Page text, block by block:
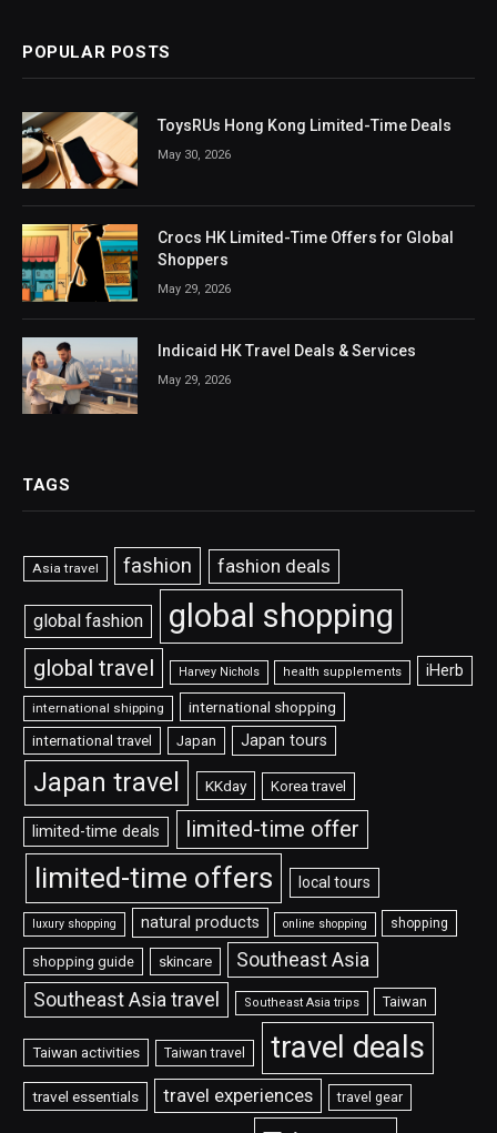
POPULAR POSTS
ToysRUs Hong Kong Limited-Time Deals
May 30, 2026
Crocs HK Limited-Time Offers for Global
Shoppers
May 29, 2026
Indicaid HK Travel Deals & Services
May 29, 2026
TAGS
Asia travel fashion fashion deals
global fashion global shopping
global travel Harvey Nichols health supplements iHerb
international shipping international shopping
international travel Japan Japan tours
Japan travel KKday Korea travel
limited-time deals limited-time offer
limited-time offers local tours
luxury shopping natural products online shopping shopping
shopping guide skincare Southeast Asia
Southeast Asia travel Southeast Asia trips Taiwan
Taiwan activities Taiwan travel travel deals
travel essentials travel experiences travel gear